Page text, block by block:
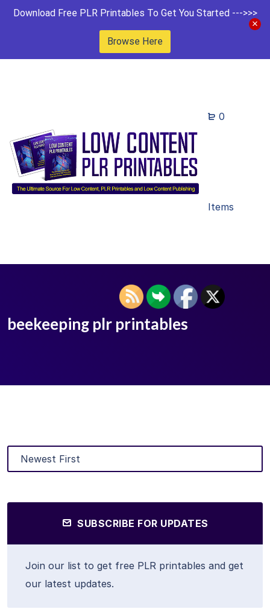
Download Free PLR Printables To Get You Started --->>>
Browse Here
0
Items
beekeeping plr printables
SUBSCRIBE FOR UPDATES
Join our list to get free PLR printables and get
our latest updates.